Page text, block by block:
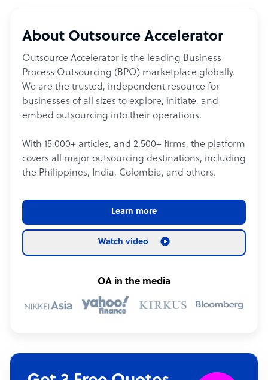
About Outsource Accelerator
Outsource Accelerator is the leading Business
Process Outsourcing (BPO) marketplace globally.
We are the trusted, independent resource for
businesses of all sizes to explore, initiate, and
embed outsourcing into their operations.
With 15,000+ articles, and 2,500+ firms, the platform
covers all major outsourcing destinations, including
the Philippines, India, Colombia, and others.
Learn more
Watch video
OA in the media